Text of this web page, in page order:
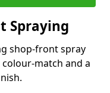
Spraying
shop-front spray
match and a